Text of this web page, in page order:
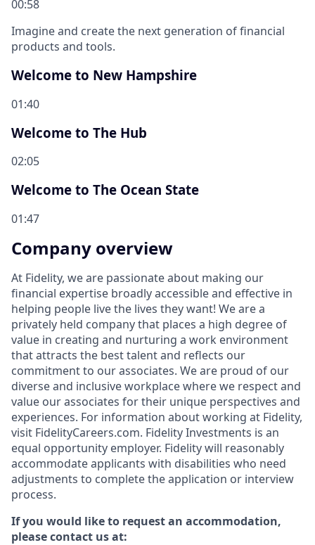
00:58
Imagine and create the next generation of financial
products and tools.
Welcome to New Hampshire
01:40
Welcome to The Hub
02:05
Welcome to The Ocean State
01:47
Company overview
At Fidelity, we are passionate about making our
financial expertise broadly accessible and effective in
helping people live the lives they want! We are a
privately held company that places a high degree of
value in creating and nurturing a work environment
that attracts the best talent and reflects our
commitment to our associates. We are proud of our
diverse and inclusive workplace where we respect and
value our associates for their unique perspectives and
experiences. For information about working at Fidelity,
visit FidelityCareers.com. Fidelity Investments is an
equal opportunity employer. Fidelity will reasonably
accommodate applicants with disabilities who need
adjustments to complete the application or interview
process.
If you would like to request an accommodation,
please contact us at: